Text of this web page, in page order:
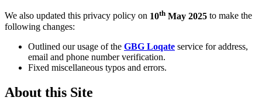
We also updated this privacy policy on 10th May 2025 to make the
following changes:
Outlined our usage of the GBG Loqate service for address,
email and phone number verification.
Fixed miscellaneous typos and errors.
About this Site